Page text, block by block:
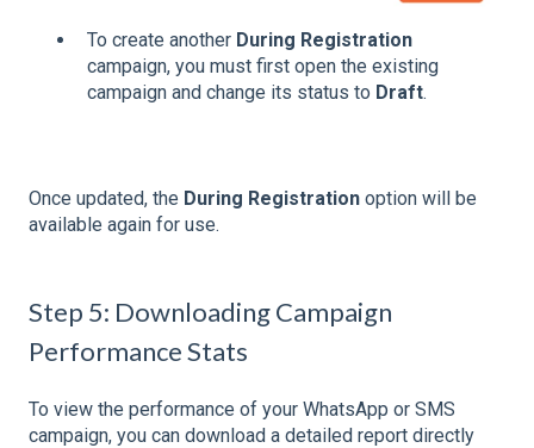
To create another During Registration
campaign, you must first open the existing
campaign and change its status to Draft.
Once updated, the During Registration option will be
available again for use.
Step 5: Downloading Campaign
Performance Stats
To view the performance of your WhatsApp or SMS
campaign, you can download a detailed report directly